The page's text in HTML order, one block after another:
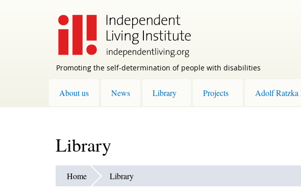
Promoting the self-determination of people with disabilities
About us News Library Projects Adolf Ratzka
Library
Home Library